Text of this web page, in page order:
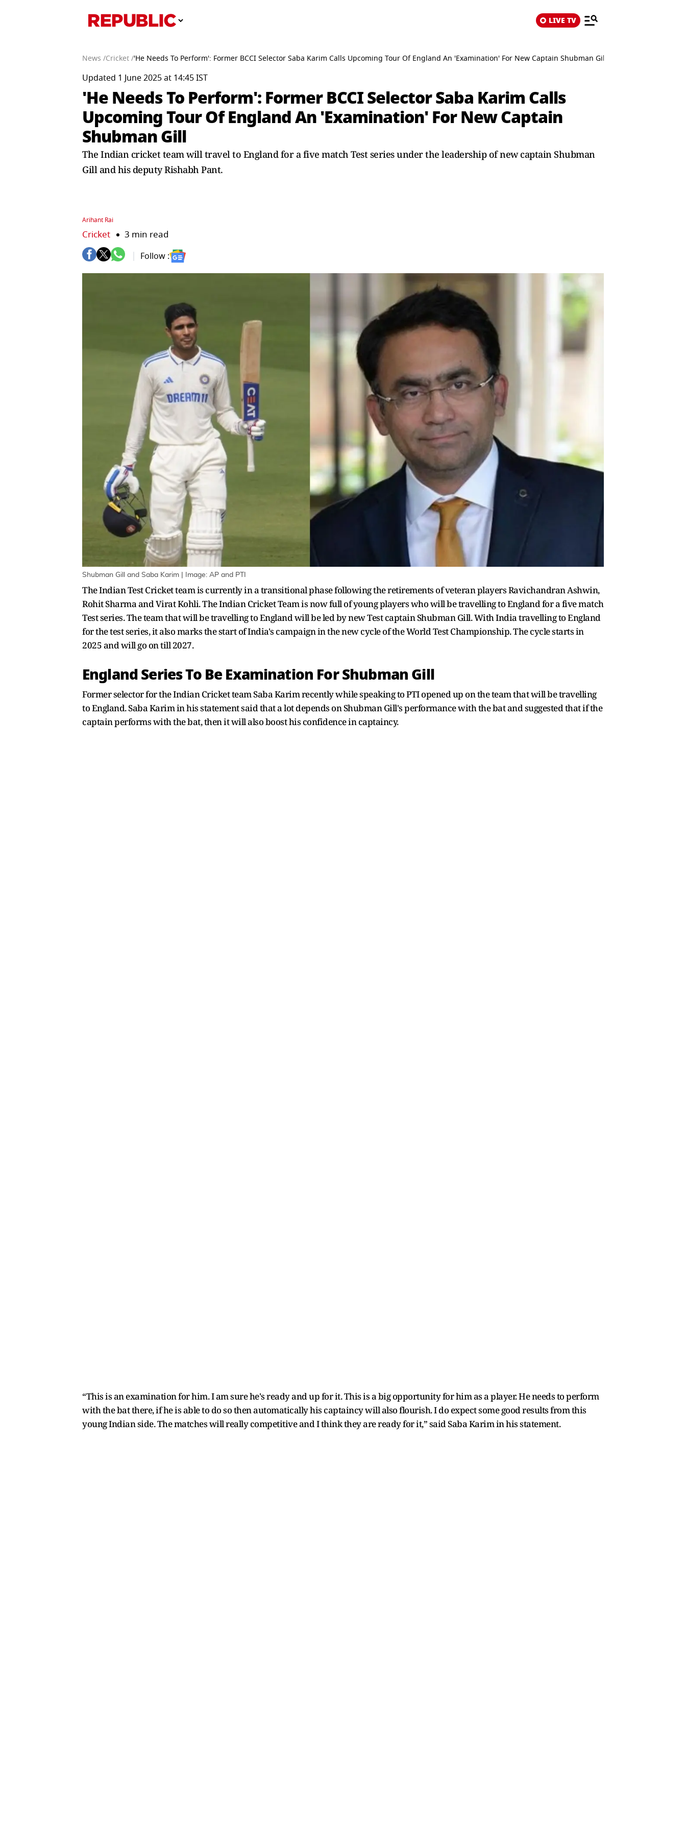
LIVE TV
News /Cricket /'He Needs To Perform': Former BCCI Selector Saba Karim Calls Upcoming Tour Of England An 'Examination' For New Captain Shubman Gill
Updated 1 June 2025 at 14:45 IST
'He Needs To Perform': Former BCCI Selector Saba Karim Calls
Upcoming Tour Of England An 'Examination' For New Captain
Shubman Gill
The Indian cricket team will travel to England for a five match Test series under the leadership of new captain Shubman
Gill and his deputy Rishabh Pant.
Arihant Rai
Cricket 3 min read
Follow :
Shubman Gill and Saba Karim | Image: AP and PTI
The Indian Test Cricket team is currently in a transitional phase following the retirements of veteran players Ravichandran Ashwin,
Rohit Sharma and Virat Kohli. The Indian Cricket Team is now full of young players who will be travelling to England for a five match
Test series. The team that will be travelling to England will be led by new Test captain Shubman Gill. With India travelling to England
for the test series, it also marks the start of India's campaign in the new cycle of the World Test Championship. The cycle starts in
2025 and will go on till 2027.
England Series To Be Examination For Shubman Gill
Former selector for the Indian Cricket team Saba Karim recently while speaking to PTI opened up on the team that will be travelling
to England. Saba Karim in his statement said that a lot depends on Shubman Gill's performance with the bat and suggested that if the
captain performs with the bat, then it will also boost his confidence in captaincy.
“This is an examination for him. I am sure he's ready and up for it. This is a big opportunity for him as a player. He needs to perform
with the bat there, if he is able to do so then automatically his captaincy will also flourish. I do expect some good results from this
young Indian side. The matches will really competitive and I think they are ready for it,” said Saba Karim in his statement.